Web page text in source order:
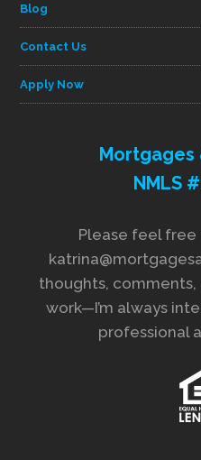
Blog
Contact Us
Apply Now
Mortgages
NMLS
Please feel
thoughts,
work—I’m always
professional